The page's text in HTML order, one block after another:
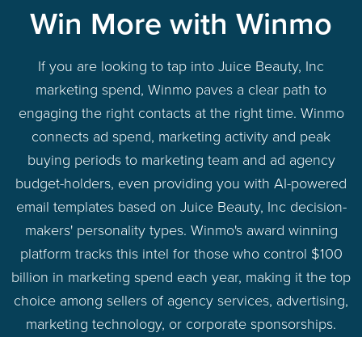
Win More with Winmo
If you are looking to tap into Juice Beauty, Inc
marketing spend, Winmo paves a clear path to
engaging the right contacts at the right time. Winmo
connects ad spend, marketing activity and peak
buying periods to marketing team and ad agency
budget-holders, even providing you with AI-powered
email templates based on Juice Beauty, Inc decision-
makers' personality types. Winmo's award winning
platform tracks this intel for those who control $100
billion in marketing spend each year, making it the top
choice among sellers of agency services, advertising,
marketing technology, or corporate sponsorships.